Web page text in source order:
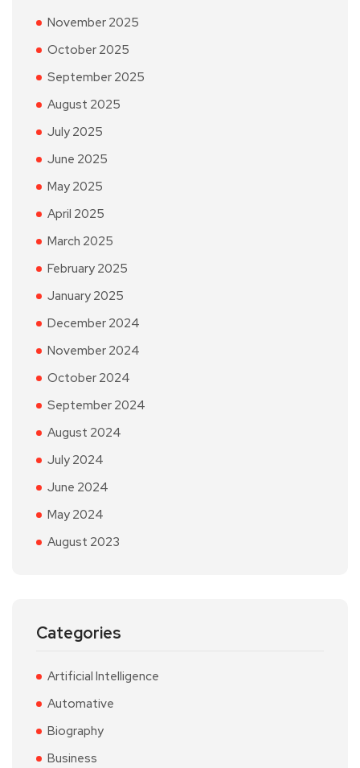
November 2025
October 2025
September 2025
August 2025
July 2025
June 2025
May 2025
April 2025
March 2025
February 2025
January 2025
December 2024
November 2024
October 2024
September 2024
August 2024
July 2024
June 2024
May 2024
August 2023
Categories
Artificial Intelligence
Automative
Biography
Business